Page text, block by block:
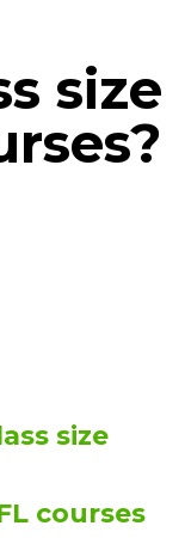
size
size
courses